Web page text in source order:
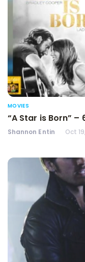
MOVIES
“A Star is Born” –
Shannon Entin Oct